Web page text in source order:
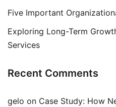
Five Important
Exploring Long-Term
Services
Recent Comments
gelo on Case Study: How